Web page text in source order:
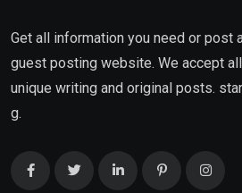
Get all information you need or post
guest posting website. We accept
unique writing and original posts.
g.